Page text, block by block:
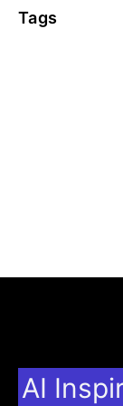
Tags
AI